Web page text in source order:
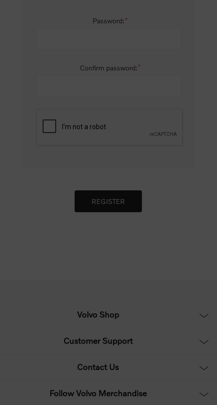
Password:*
Confirm password:*
Volvo Shop
Customer Support
Contact Us
Follow Volvo Merchandise